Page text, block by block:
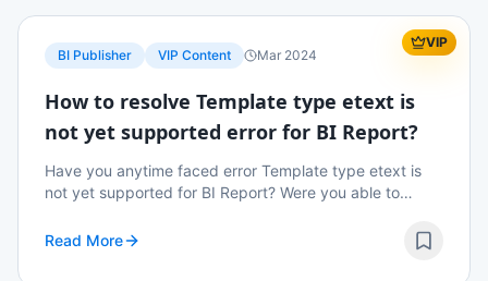
VIP
BI Publisher
VIP Content Mar 2024
How to resolve Template type etext is
not yet supported error for BI Report?
Have you anytime faced error Template type etext is
not yet supported for BI Report? Were you able to
Read More